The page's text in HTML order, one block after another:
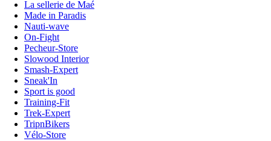
La sellerie de Maé
Made in Paradis
Nauti-wave
On-Fight
Pecheur-Store
Slowood Interior
Smash-Expert
Sneak'In
Sport is good
Training-Fit
Trek-Expert
TripnBikers
Vélo-Store